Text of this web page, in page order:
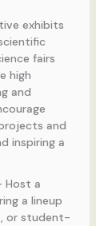
exhibits
fairs
high
and
and
inspiring a
Host a
a lineup
or student-